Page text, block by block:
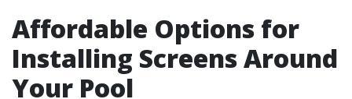
Affordable Options for
Installing Screens Around
Your Pool